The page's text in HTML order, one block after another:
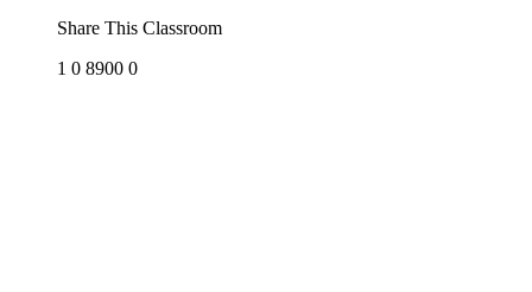
Share This Classroom
1 0 8900 0